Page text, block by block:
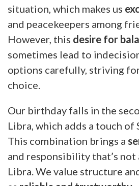
situation, which makes us
and peacekeepers among
However, this desire for
sometimes lead to
options carefully, striving
choice.
Our birthday falls in the
Libra, which adds a touch of
This combination brings a
and responsibility that’s
Libra. We value structure